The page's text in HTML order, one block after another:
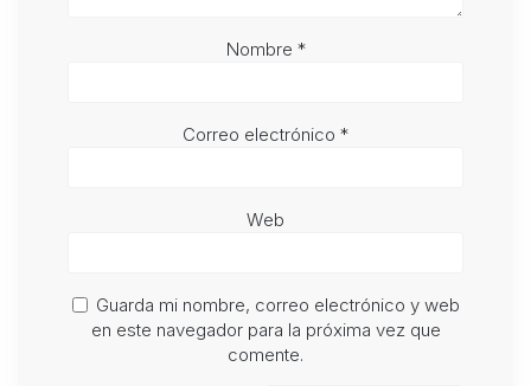
Nombre *
Correo electrónico *
Web
Guarda mi nombre, correo electrónico y web
en este navegador para la próxima vez que
comente.